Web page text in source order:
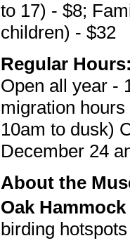
to 17) - $8;
children) - $32
Regular
Open all year -
migration
10am to dusk)
December 24
About the
Oak
birding